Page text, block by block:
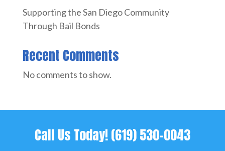
Supporting the San Diego Community
Through Bail Bonds
Recent Comments
No comments to show.
Call Us Today!(619) 530-0043